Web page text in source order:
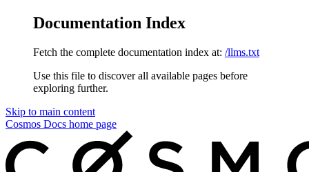
Documentation Index
Fetch the complete documentation index at: /llms.txt
Use this file to discover all available pages before
exploring further.
Skip to main content
Cosmos Docs home page